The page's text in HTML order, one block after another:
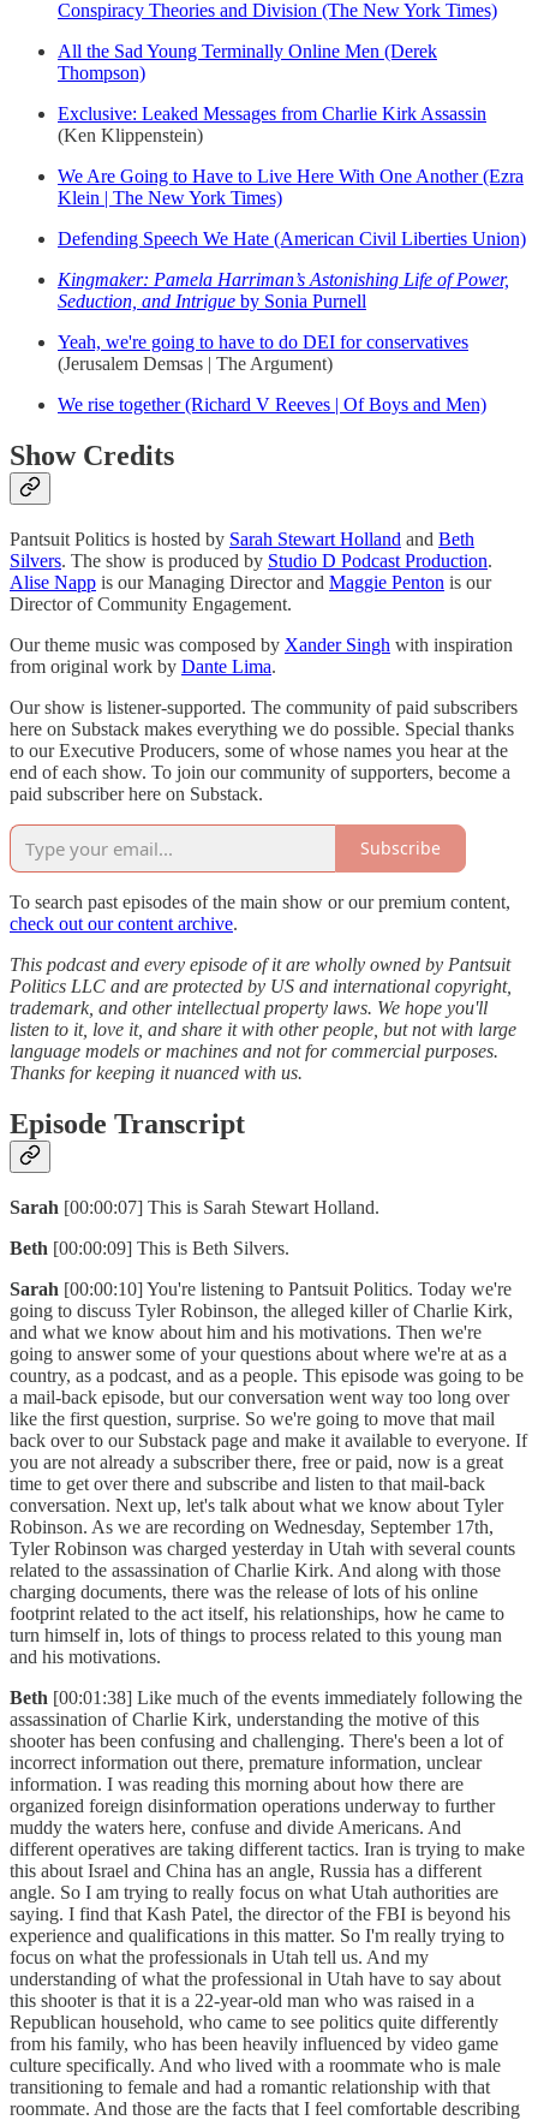
Conspiracy Theories and Division (The New York Times)
All the Sad Young Terminally Online Men (Derek
Thompson)
Exclusive: Leaked Messages from Charlie Kirk Assassin
(Ken Klippenstein)
We Are Going to Have to Live Here With One Another (Ezra
Klein | The New York Times)
Defending Speech We Hate (American Civil Liberties Union)
Kingmaker: Pamela Harriman’s Astonishing Life of Power,
Seduction, and Intrigue by Sonia Purnell
Yeah, we're going to have to do DEI for conservatives
(Jerusalem Demsas | The Argument)
We rise together (Richard V Reeves | Of Boys and Men)
Show Credits
Pantsuit Politics is hosted by Sarah Stewart Holland and Beth
Silvers. The show is produced by Studio D Podcast Production.
Alise Napp is our Managing Director and Maggie Penton is our
Director of Community Engagement.
Our theme music was composed by Xander Singh with inspiration
from original work by Dante Lima.
Our show is listener-supported. The community of paid subscribers
here on Substack makes everything we do possible. Special thanks
to our Executive Producers, some of whose names you hear at the
end of each show. To join our community of supporters, become a
paid subscriber here on Substack.
Subscribe
To search past episodes of the main show or our premium content,
check out our content archive.
This podcast and every episode of it are wholly owned by Pantsuit
Politics LLC and are protected by US and international copyright,
trademark, and other intellectual property laws. We hope you'll
listen to it, love it, and share it with other people, but not with large
language models or machines and not for commercial purposes.
Thanks for keeping it nuanced with us.
Episode Transcript
Sarah [00:00:07] This is Sarah Stewart Holland.
Beth [00:00:09] This is Beth Silvers.
Sarah [00:00:10] You're listening to Pantsuit Politics. Today we're
going to discuss Tyler Robinson, the alleged killer of Charlie Kirk,
and what we know about him and his motivations. Then we're
going to answer some of your questions about where we're at as a
country, as a podcast, and as a people. This episode was going to be
a mail-back episode, but our conversation went way too long over
like the first question, surprise. So we're going to move that mail
back over to our Substack page and make it available to everyone. If
you are not already a subscriber there, free or paid, now is a great
time to get over there and subscribe and listen to that mail-back
conversation. Next up, let's talk about what we know about Tyler
Robinson. As we are recording on Wednesday, September 17th,
Tyler Robinson was charged yesterday in Utah with several counts
related to the assassination of Charlie Kirk. And along with those
charging documents, there was the release of lots of his online
footprint related to the act itself, his relationships, how he came to
turn himself in, lots of things to process related to this young man
and his motivations.
Beth [00:01:38] Like much of the events immediately following the
assassination of Charlie Kirk, understanding the motive of this
shooter has been confusing and challenging. There's been a lot of
incorrect information out there, premature information, unclear
information. I was reading this morning about how there are
organized foreign disinformation operations underway to further
muddy the waters here, confuse and divide Americans. And
different operatives are taking different tactics. Iran is trying to make
this about Israel and China has an angle, Russia has a different
angle. So I am trying to really focus on what Utah authorities are
saying. I find that Kash Patel, the director of the FBI is beyond his
experience and qualifications in this matter. So I'm really trying to
focus on what the professionals in Utah tell us. And my
understanding of what the professional in Utah have to say about
this shooter is that it is a 22-year-old man who was raised in a
Republican household, who came to see politics quite differently
from his family, who has been heavily influenced by video game
culture specifically. And who lived with a roommate who is male
transitioning to female and had a romantic relationship with that
roommate. And those are the facts that I feel comfortable describing